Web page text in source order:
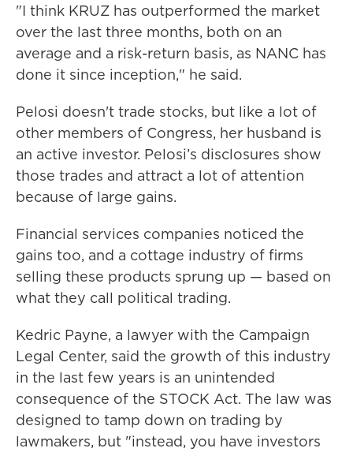
"I think KRUZ has outperformed the market
over the last three months, both on an
average and a risk-return basis, as NANC has
done it since inception," he said.
Pelosi doesn't trade stocks, but like a lot of
other members of Congress, her husband is
an active investor. Pelosi’s disclosures show
those trades and attract a lot of attention
because of large gains.
Financial services companies noticed the
gains too, and a cottage industry of firms
selling these products sprung up — based on
what they call political trading.
Kedric Payne, a lawyer with the Campaign
Legal Center, said the growth of this industry
in the last few years is an unintended
consequence of the STOCK Act. The law was
designed to tamp down on trading by
lawmakers, but "instead, you have investors